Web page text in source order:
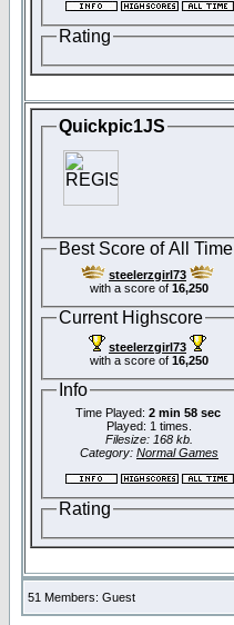
Rating
Quickpic1JS
Best Score of All Time
steelerzgirl73
with a score of 16,250
Current Highscore
steelerzgirl73
with a score of 16,250
Info
Time Played: 2 min 58 sec
Played: 1 times.
Filesize: 168 kb.
Category: Normal Games
Rating
51 Members: Guest